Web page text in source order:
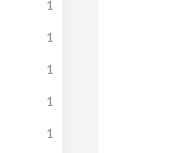
1
1
1
1
1